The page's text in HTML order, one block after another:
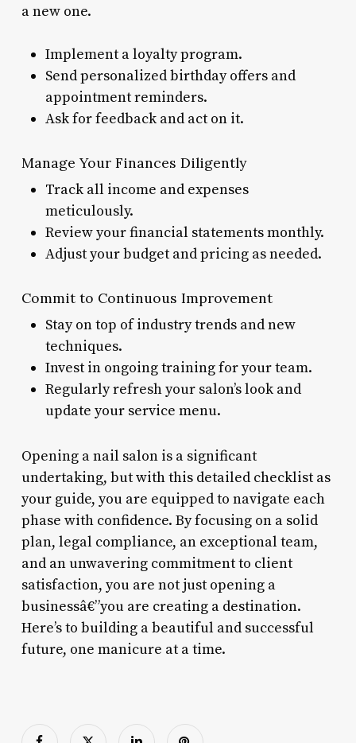
a new one.
Implement a loyalty program.
Send personalized birthday offers and
appointment reminders.
Ask for feedback and act on it.
Manage Your Finances Diligently
Track all income and expenses
meticulously.
Review your financial statements monthly.
Adjust your budget and pricing as needed.
Commit to Continuous Improvement
Stay on top of industry trends and new
techniques.
Invest in ongoing training for your team.
Regularly refresh your salon’s look and
update your service menu.
Opening a nail salon is a significant
undertaking, but with this detailed checklist as
your guide, you are equipped to navigate each
phase with confidence. By focusing on a solid
plan, legal compliance, an exceptional team,
and an unwavering commitment to client
satisfaction, you are not just opening a
businessâ€”you are creating a destination.
Here’s to building a beautiful and successful
future, one manicure at a time.